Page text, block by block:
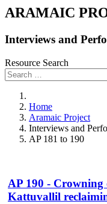
ARAMAIC
Interviews and
Resource Search
Home
Aramaic Project
Interviews and
AP 181 to 190
AP 190 -
Kattuvallil